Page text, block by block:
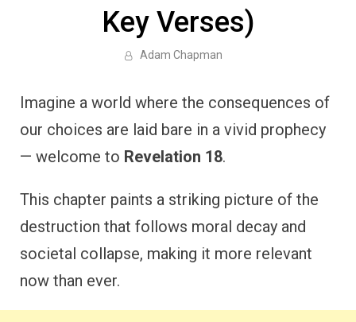
Key Verses)
Adam Chapman
Imagine a world where the consequences of
our choices are laid bare in a vivid prophecy
— welcome to Revelation 18.
This chapter paints a striking picture of the
destruction that follows moral decay and
societal collapse, making it more relevant
now than ever.